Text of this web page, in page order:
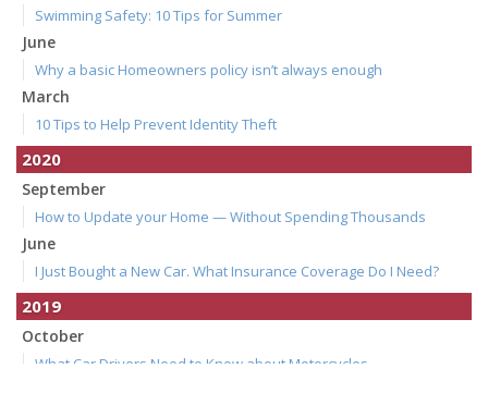
Swimming Safety: 10 Tips for Summer
June
Why a basic Homeowners policy isn’t always enough
March
10 Tips to Help Prevent Identity Theft
2020
September
How to Update your Home — Without Spending Thousands
June
I Just Bought a New Car. What Insurance Coverage Do I Need?
2019
October
What Car Drivers Need to Know about Motorcycles